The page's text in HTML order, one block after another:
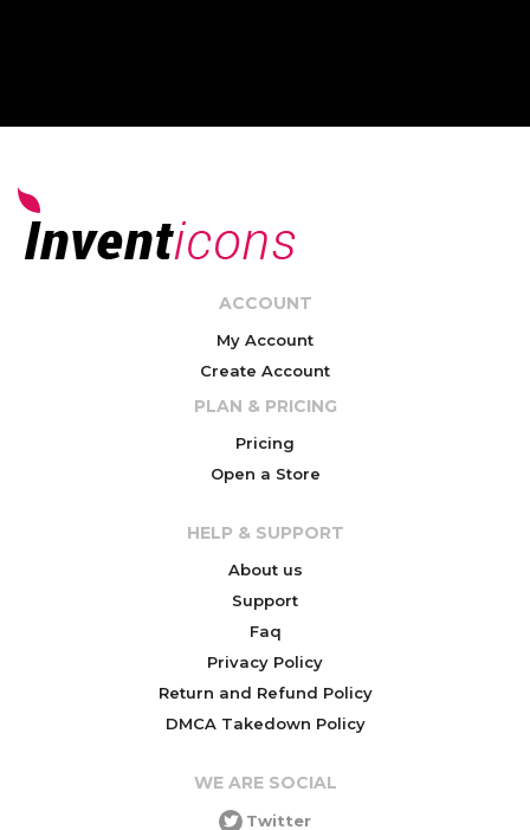
ACCOUNT
My Account
Create Account
PLAN & PRICING
Pricing
Open a Store
HELP & SUPPORT
About us
Support
Faq
Privacy Policy
Return and Refund Policy
DMCA Takedown Policy
WE ARE SOCIAL
Twitter